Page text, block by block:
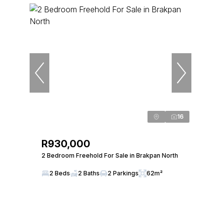
16
R930,000
2 Bedroom Freehold For Sale in Brakpan North
2 Beds 2 Baths 2 Parkings 62m²